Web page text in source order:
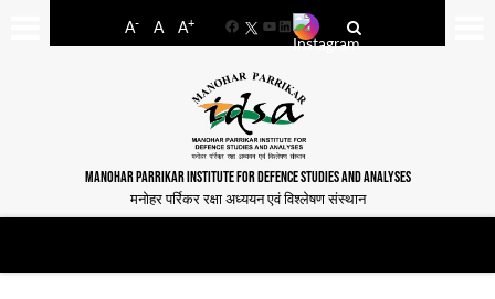
A- A A+
FacebookYouTube
LinkedIn
MANOHAR PARRIKAR INSTITUTE FOR DEFENCE STUDIES AND ANALYSES
मनोहर पर्रिकर रक्षा अध्ययन एवं विश्लेषण संस्थान